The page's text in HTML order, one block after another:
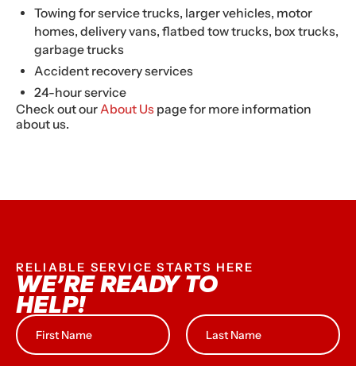
Towing for service trucks, larger vehicles, motor
homes, delivery vans, flatbed tow trucks, box trucks,
garbage trucks
Accident recovery services
24-hour service
Check out our About Uspage for more information
about us.
RELIABLE SERVICE STARTS HERE
WE’RE READY TO
HELP!